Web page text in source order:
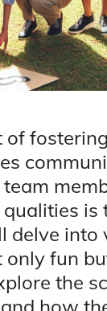
delve
fun
the